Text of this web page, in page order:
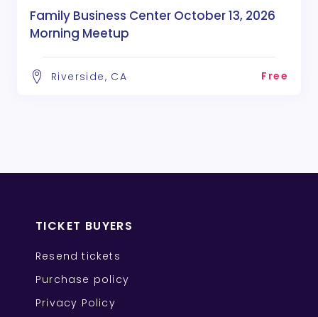
Family Business Center October 13, 2026
Morning Meetup
Riverside, CA Free
TICKET BUYERS
Resend tickets
Purchase policy
Privacy Policy